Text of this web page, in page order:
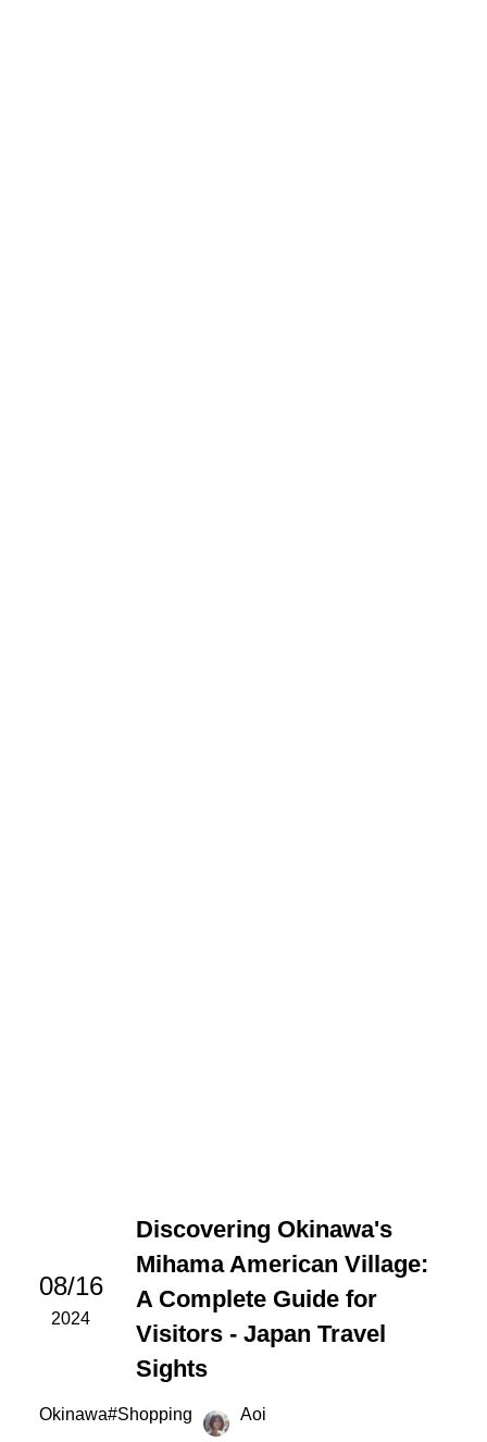
08/16
2024
Discovering Okinawa's
Mihama American Village:
A Complete Guide for
Visitors - Japan Travel
Sights
Okinawa#Shopping Aoi